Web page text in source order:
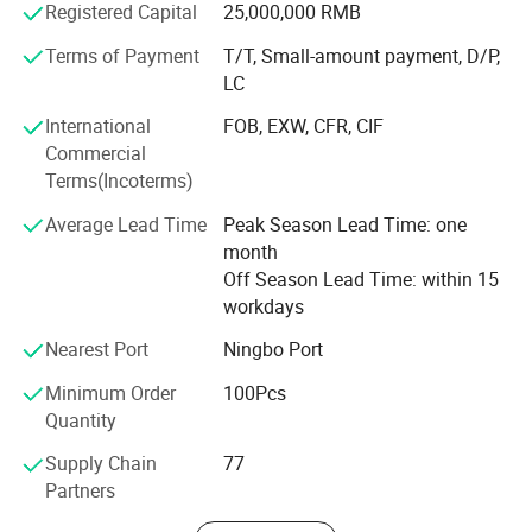
connection solutions.
Our products range as below:
- DIN Rail Terminal Blocks & Accessories
- Relay Module
- Dsitribution Box
- Switching Power Supply
- Pushbutton&Cam Switch
- Heavy-duty connectors& Fast connectors
Registered Capital
25,000,000 RMB
Terms of Payment
T/T, Small-amount payment, D/P,
LC
International
Commercial
Terms(Incoterms)
FOB, EXW, CFR, CIF
Average Lead Time
Peak Season Lead Time: one
month
Off Season Lead Time: within 15
workdays
Nearest Port
Ningbo Port
Minimum Order
Quantity
100Pcs
Supply Chain
Partners
77